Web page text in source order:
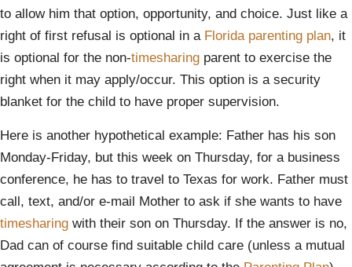
to allow him that option, opportunity, and choice. Just like a
right of first refusal is optional in a Florida parenting plan, it
is optional for the non-timesharing parent to exercise the
right when it may apply/occur. This option is a security
blanket for the child to have proper supervision.
Here is another hypothetical example: Father has his son
Monday-Friday, but this week on Thursday, for a business
conference, he has to travel to Texas for work. Father must
call, text, and/or e-mail Mother to ask if she wants to have
timesharing with their son on Thursday. If the answer is no,
Dad can of course find suitable child care (unless a mutual